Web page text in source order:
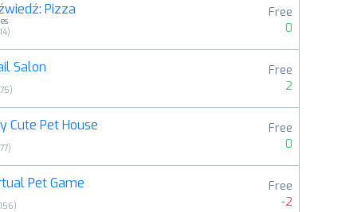
Pizza
)
Free
0
Salon
)
Free
2
Cute Pet House
)
Free
0
Pet Game
)
Free
-2